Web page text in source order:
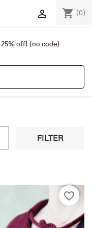
25% off! (no code)
shopping_cart (0)

FILTER
favorite_border